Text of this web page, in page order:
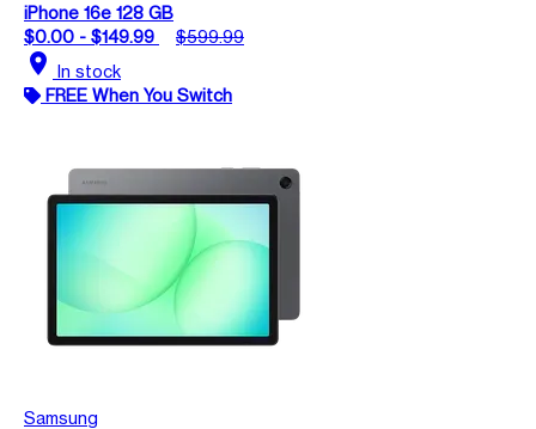
iPhone 16e 128 GB
$0.00 - $149.99
$599.99
location_on In stock
FREE When You Switch
Samsung